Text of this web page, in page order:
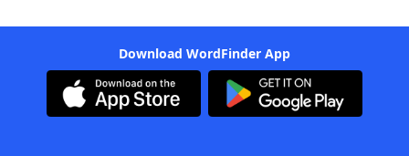
Download WordFinder App